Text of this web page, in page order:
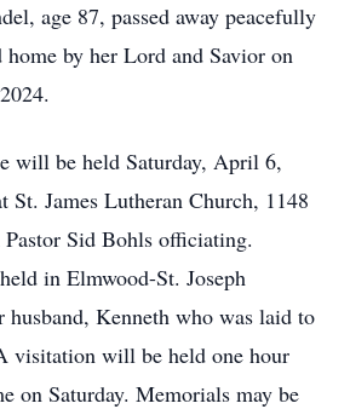
age 87, passed away peacefully
home by her Lord and Savior on
will be held Saturday, April 6,
St. James Lutheran Church, 1148
Sid Bohls officiating.
in Elmwood-St. Joseph
husband, Kenneth who was laid to
visitation will be held one hour
on Saturday. Memorials may be